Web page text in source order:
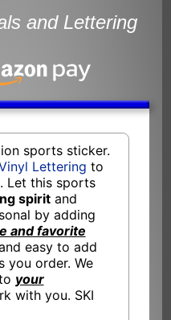
and Lettering
sports sticker.
Lettering to
Let this sports
spiritand
by adding
and favorite
easy to add
you order. We
your
with you. SKI